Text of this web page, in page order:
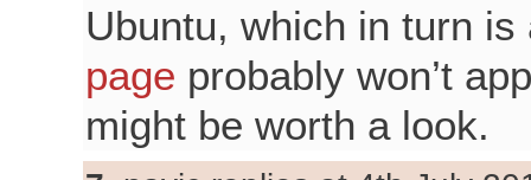
Ubuntu, which in turn
page probably won’t
might be worth a look.